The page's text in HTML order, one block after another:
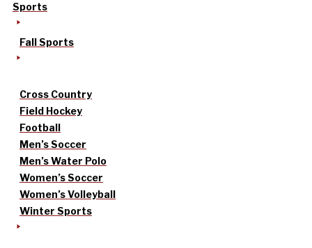
Sports
Fall Sports
Cross Country
Field Hockey
Football
Men’s Soccer
Men’s Water Polo
Women’s Soccer
Women’s Volleyball
Winter Sports